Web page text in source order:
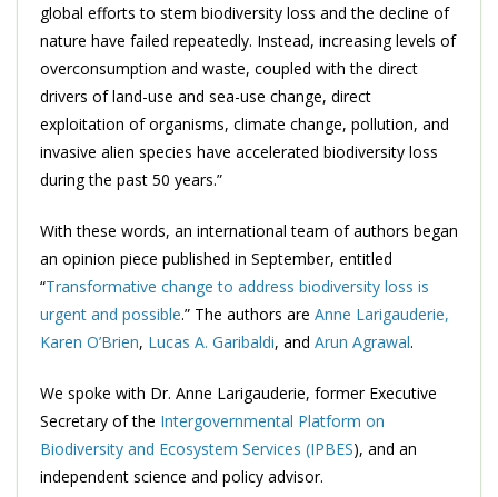
global efforts to stem biodiversity loss and the decline of
nature have failed repeatedly. Instead, increasing levels of
overconsumption and waste, coupled with the direct
drivers of land-use and sea-use change, direct
exploitation of organisms, climate change, pollution, and
invasive alien species have accelerated biodiversity loss
during the past 50 years.”
With these words, an international team of authors began
an opinion piece published in September, entitled
“Transformative change to address biodiversity loss is
urgent and possible.” The authors are Anne Larigauderie,
Karen O’Brien, Lucas A. Garibaldi, and Arun Agrawal.
We spoke with Dr. Anne Larigauderie, former Executive
Secretary of the Intergovernmental Platform on
Biodiversity and Ecosystem Services (IPBES), and an
independent science and policy advisor.